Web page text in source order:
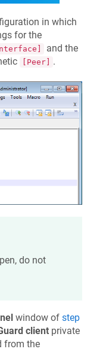
in which
for the
and the
[Peer] .
do not
window of step
client private
from the